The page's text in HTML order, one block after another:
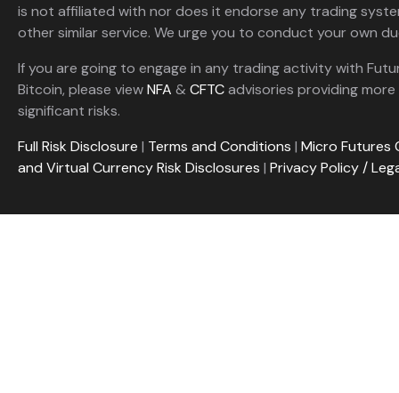
is not affiliated with nor does it endorse any trading
other similar service. We urge you to conduct your own
If you are going to engage in any trading activity with
Bitcoin, please viewNFA & CFTCadvisories providing
significant risks.
Full Risk Disclosure | Terms and Conditions | Micro Futures
and Virtual Currency Risk Disclosures | Privacy Policy /